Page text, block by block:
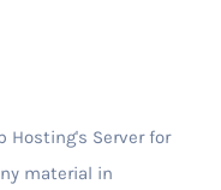
Hosting's Server for
material in